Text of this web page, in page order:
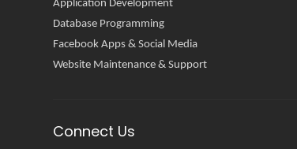
Application Development
Database Programming
Facebook Apps & Social Media
Website Maintenance & Support
Connect Us